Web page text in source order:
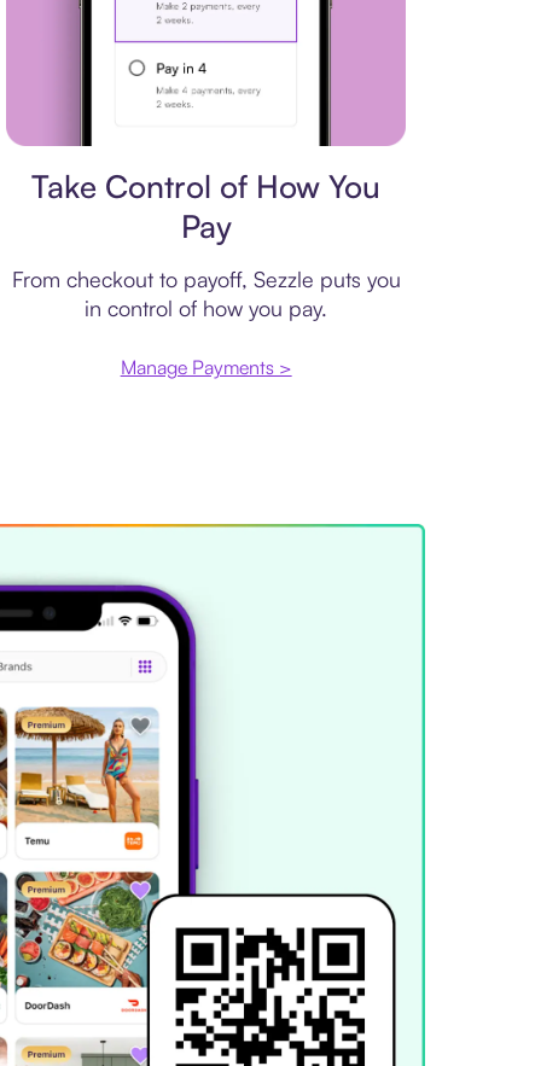
Take Control of How You
Pay
From checkout to payoff, Sezzle puts you
in control of how you pay.
Manage Payments >